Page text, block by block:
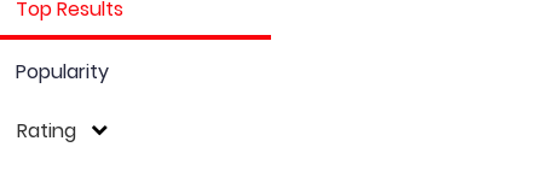
Top Results
Popularity
Rating